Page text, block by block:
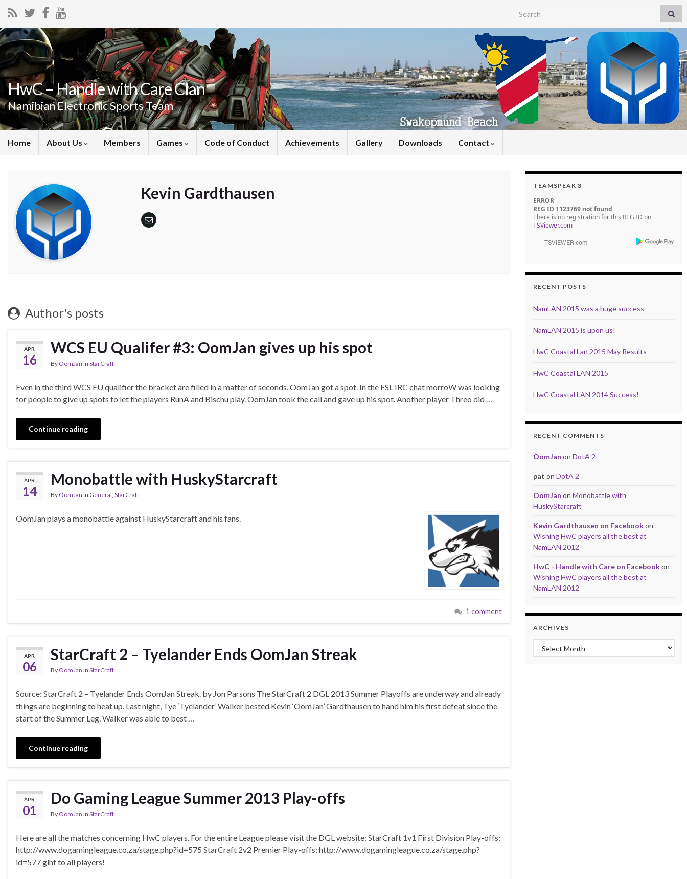
Search for:
HwC – Handle with Care Clan
Namibian Electronic Sports Team
Home About Us Members Games Code of Conduct Achievements Gallery Downloads Contact
Kevin Gardthausen
Author's posts
APR
16
WCS EU Qualifer #3: OomJan gives up his spot
By OomJan in StarCraft
Even in the third WCS EU qualifier the bracket are filled in a matter of seconds. OomJan got a spot. In the ESL IRC chat morroW was looking
for people to give up spots to let the players RunA and Bischu play. OomJan took the call and gave up his spot. Another player Threo did …
Continue reading
APR
14
Monobattle with HuskyStarcraft
By OomJan in General, StarCraft
OomJan plays a monobattle against HuskyStarcraft and his fans.
1 comment
APR
06
StarCraft 2 – Tyelander Ends OomJan Streak
By OomJan in StarCraft
Source: StarCraft 2 – Tyelander Ends OomJan Streak. by Jon Parsons The StarCraft 2 DGL 2013 Summer Playoffs are underway and already
things are beginning to heat up. Last night, Tye ‘Tyelander’ Walker bested Kevin ‘OomJan’ Gardthausen to hand him his first defeat since the
start of the Summer Leg. Walker was able to best …
Continue reading
APR
01
Do Gaming League Summer 2013 Play-offs
By OomJan in StarCraft
Here are all the matches concerning HwC players. For the entire League please visit the DGL website: StarCraft 1v1 First Division Play-offs:
http://www.dogamingleague.co.za/stage.php?id=575 StarCraft 2v2 Premier Play-offs: http://www.dogamingleague.co.za/stage.php?
id=577 glhf to all players!
TEAMSPEAK 3
ERROR
REG ID 1123769 not found
There is no registration for this REG ID on
TSViewer.com
RECENT POSTS
NamLAN 2015 was a huge success
NamLAN 2015 is upon us!
HwC Coastal Lan 2015 May Results
HwC Coastal LAN 2015
HwC Coastal LAN 2014 Success!
RECENT COMMENTS
OomJan on DotA 2
pat on DotA 2
OomJan on Monobattle with
HuskyStarcraft
Kevin Gardthausen on Facebookon
Wishing HwC players all the best at
NamLAN 2012
HwC - Handle with Care on Facebookon
Wishing HwC players all the best at
NamLAN 2012
ARCHIVES
Archives